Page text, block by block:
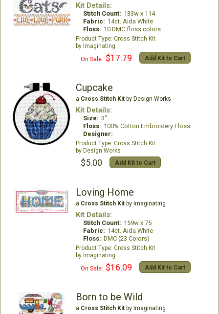
Kit Details:
Stitch Count: 133w x 114
Fabric: 14ct. Aida White
Floss: 10 DMC floss colors
Cross Stitch Kit
Imaginating
On Sale: $17.79 Add Kit to Cart
Cupcake
a Cross Stitch Kitby Design Works
Kit Details:
Size: 3"
Floss: 100% Cotton Embroidery Floss
Designer:
Cross Stitch Kit
Design Works
$5.00 Add Kit to Cart
Loving Home
a Cross Stitch Kitby Imaginating
Kit Details:
Stitch Count: 159w x 75
Fabric: 14ct. Aida White
Floss: DMC (23 Colors)
Cross Stitch Kit
Imaginating
On Sale: $16.09 Add Kit to Cart
Born to be Wild
a Cross Stitch Kitby Imaginating